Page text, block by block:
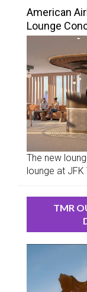
American
Lounge
The new
lounge at JFK
TMR